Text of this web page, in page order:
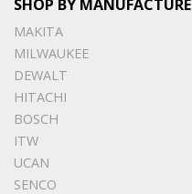
SHOP BY MANUFACTURE
MAKITA
MILWAUKEE
DEWALT
HITACHI
BOSCH
ITW
UCAN
SENCO